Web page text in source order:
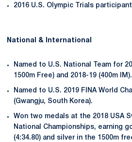
2016 U.S. Olympic Trials
National & International
Named to U.S. National Team for
1500m Free) and 2018-19 (400m IM).
Named to U.S. 2019 FINA World
(Gwangju, South Korea).
Won two medals at the 2018 USA
National Championships, earning
(4:34.80) and silver in the 1500m